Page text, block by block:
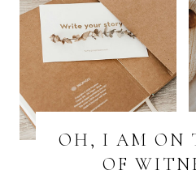
OH, I AM ON
OF